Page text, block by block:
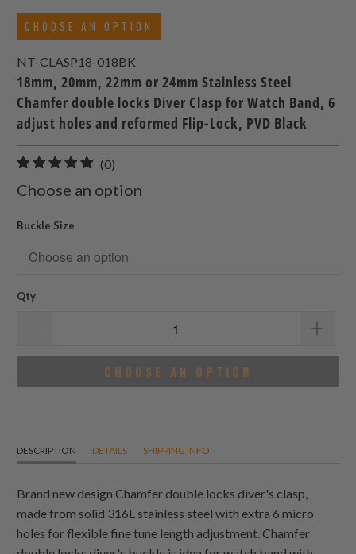
CHOOSE AN OPTION
NT-CLASP18-018BK
18mm, 20mm, 22mm or 24mm Stainless Steel
Chamfer double locks Diver Clasp for Watch Band, 6
adjust holes and reformed Flip-Lock, PVD Black
(0)
total
Choose an option
Buckle Size
Qty
CHOOSE AN OPTION
DESCRIPTION DETAILS SHIPPING INFO
Brand new design Chamfer double locks diver's clasp,
made from solid 316L stainless steel with extra 6 micro
holes for flexible fine tune length adjustment. Chamfer